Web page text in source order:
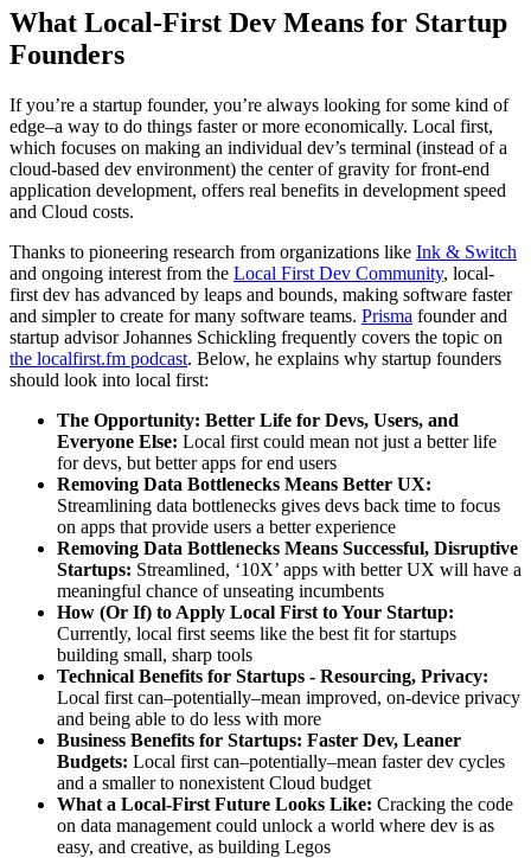
What Local-First Dev Means for Startup
Founders
If you’re a startup founder, you’re always looking for some kind of
edge–a way to do things faster or more economically. Local first,
which focuses on making an individual dev’s terminal (instead of a
cloud-based dev environment) the center of gravity for front-end
application development, offers real benefits in development speed
and Cloud costs.
Thanks to pioneering research from organizations like Ink & Switch
and ongoing interest from the Local First Dev Community, local-
first dev has advanced by leaps and bounds, making software faster
and simpler to create for many software teams. Prisma founder and
startup advisor Johannes Schickling frequently covers the topic on
the localfirst.fm podcast. Below, he explains why startup founders
should look into local first:
The Opportunity: Better Life for Devs, Users, and
Everyone Else: Local first could mean not just a better life
for devs, but better apps for end users
Removing Data Bottlenecks Means Better UX:
Streamlining data bottlenecks gives devs back time to focus
on apps that provide users a better experience
Removing Data Bottlenecks Means Successful, Disruptive
Startups: Streamlined, ‘10X’ apps with better UX will have a
meaningful chance of unseating incumbents
How (Or If) to Apply Local First to Your Startup:
Currently, local first seems like the best fit for startups
building small, sharp tools
Technical Benefits for Startups - Resourcing, Privacy:
Local first can–potentially–mean improved, on-device privacy
and being able to do less with more
Business Benefits for Startups: Faster Dev, Leaner
Budgets: Local first can–potentially–mean faster dev cycles
and a smaller to nonexistent Cloud budget
What a Local-First Future Looks Like: Cracking the code
on data management could unlock a world where dev is as
easy, and creative, as building Legos